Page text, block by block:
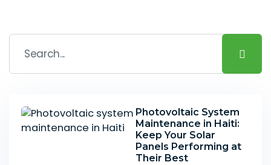
Photovoltaic System
Maintenance in Haiti:
Keep Your Solar
Panels Performing at
Their Best